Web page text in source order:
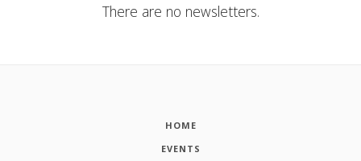
There are no newsletters.
HOME
EVENTS